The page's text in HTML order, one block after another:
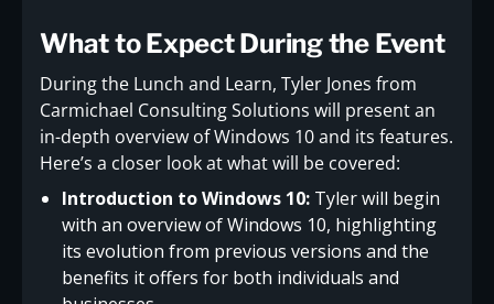
What to Expect During the Event
During the Lunch and Learn, Tyler Jones from
Carmichael Consulting Solutions will present an
in-depth overview of Windows 10 and its features.
Here’s a closer look at what will be covered:
Introduction to Windows 10: Tyler will begin
with an overview of Windows 10, highlighting
its evolution from previous versions and the
benefits it offers for both individuals and